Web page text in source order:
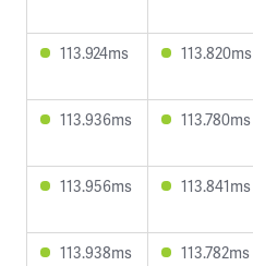
113.924ms 113.820ms
113.936ms 113.780ms
113.956ms 113.841ms
113.938ms 113.782ms